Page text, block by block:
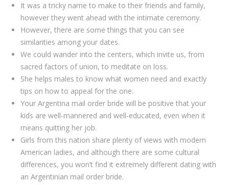
It was a tricky name to make to their friends and family,
however they went ahead with the intimate ceremony.
However, there are some things that you can see
similarities among your dates.
We could wander into the centers, which invite us, from
sacred factors of union, to meditate on loss.
She helps males to know what women need and exactly
tips on how to appeal for the one.
Your Argentina mail order bride will be positive that your
kids are well-mannered and well-educated, even when it
means quitting her job.
Girls from this nation share plenty of views with modern
American ladies, and although there are some cultural
differences, you won’t find it extremely different dating with
an Argentinian mail order bride.